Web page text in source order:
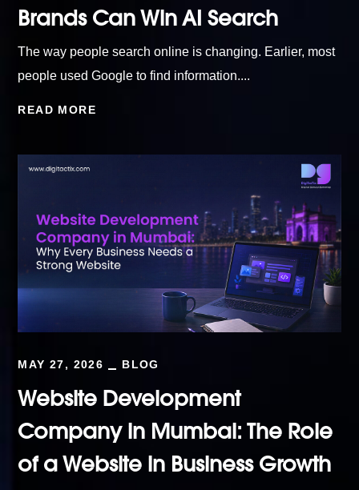
Brands Can Win AI Search
The way people search online is changing. Earlier, most
people used Google to find information....
READ MORE
MAY 27, 2026 BLOG
Website Development
Company in Mumbai: The Role
of a Website in Business Growth